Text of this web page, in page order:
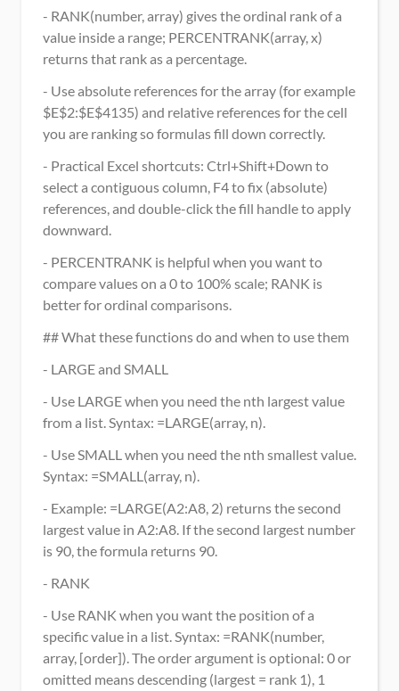
- RANK(number, array) gives the ordinal rank of a
value inside a range; PERCENTRANK(array, x)
returns that rank as a percentage.
- Use absolute references for the array (for example
$E$2:$E$4135) and relative references for the cell
you are ranking so formulas fill down correctly.
- Practical Excel shortcuts: Ctrl+Shift+Down to
select a contiguous column, F4 to fix (absolute)
references, and double-click the fill handle to apply
downward.
- PERCENTRANK is helpful when you want to
compare values on a 0 to 100% scale; RANK is
better for ordinal comparisons.
## What these functions do and when to use them
- LARGE and SMALL
- Use LARGE when you need the nth largest value
from a list. Syntax: =LARGE(array, n).
- Use SMALL when you need the nth smallest value.
Syntax: =SMALL(array, n).
- Example: =LARGE(A2:A8, 2) returns the second
largest value in A2:A8. If the second largest number
is 90, the formula returns 90.
- RANK
- Use RANK when you want the position of a
specific value in a list. Syntax: =RANK(number,
array, [order]). The order argument is optional: 0 or
omitted means descending (largest = rank 1), 1